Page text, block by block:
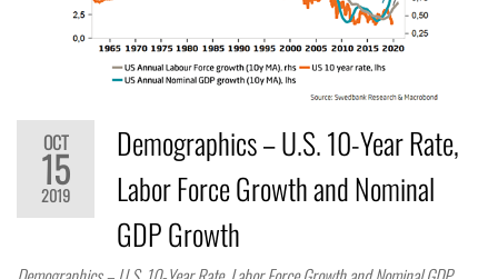
OCT
15
2019
Demographics – U.S. 10-Year Rate,
Labor Force Growth and Nominal
GDP Growth